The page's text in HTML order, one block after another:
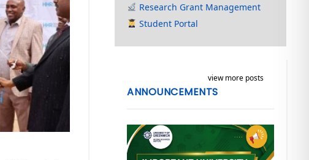
Research Grant Management
Student Portal
view more posts
ANNOUNCEMENTS